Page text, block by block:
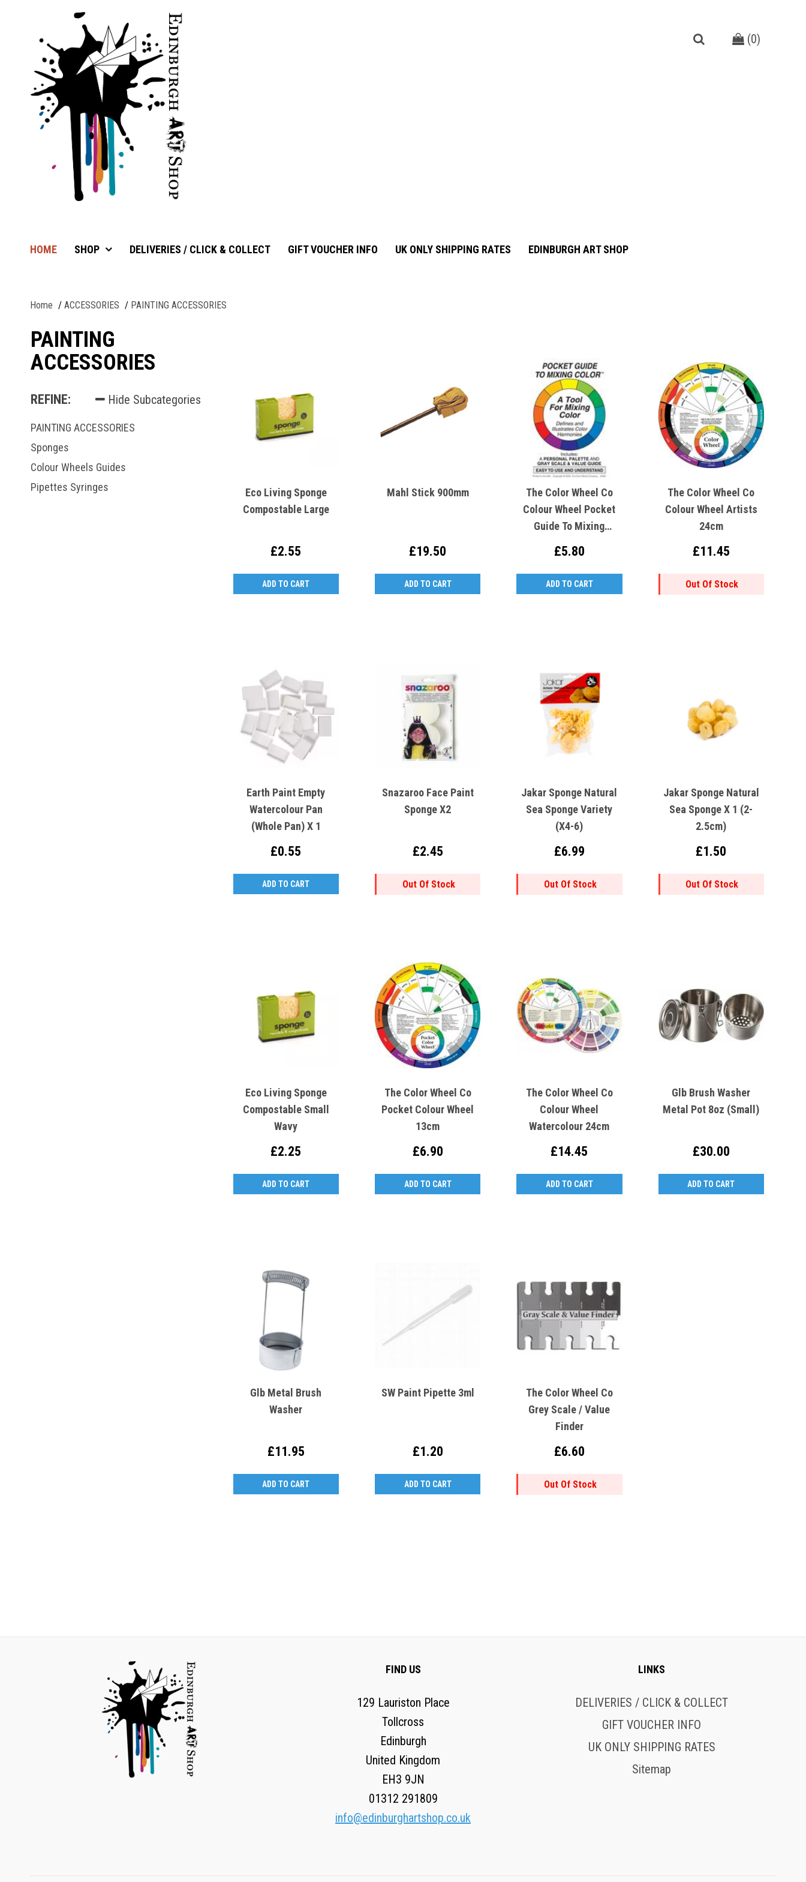
(0)
HOME SHOP DELIVERIES / CLICK & COLLECT GIFT VOUCHER INFO UK ONLY SHIPPING RATES EDINBURGH ART SHOP
Home ACCESSORIES PAINTING ACCESSORIES
PAINTING
ACCESSORIES
REFINE: Hide Subcategories
PAINTING ACCESSORIES
Sponges
Colour Wheels Guides
Pipettes Syringes
Eco Living Sponge
Compostable Large
£2.55
ADD TO CART
Mahl Stick 900mm
£19.50
ADD TO CART
The Color Wheel Co
Colour Wheel Pocket
Guide To Mixing
8x13cm
£5.80
ADD TO CART
The Color Wheel Co
Colour Wheel Artists
24cm
£11.45
Out Of Stock
Earth Paint Empty
Watercolour Pan
(Whole Pan) X 1
£0.55
ADD TO CART
Snazaroo Face Paint
Sponge X2
£2.45
Out Of Stock
Jakar Sponge Natural
Sea Sponge Variety
(x4-6)
£6.99
Out Of Stock
Jakar Sponge Natural
Sea Sponge X 1 (2-
2.5cm)
£1.50
Out Of Stock
Eco Living Sponge
Compostable Small
Wavy
£2.25
ADD TO CART
The Color Wheel Co
Pocket Colour Wheel
13cm
£6.90
ADD TO CART
The Color Wheel Co
Colour Wheel
Watercolour 24cm
£14.45
ADD TO CART
Glb Brush Washer
Metal Pot 8oz (Small)
£30.00
ADD TO CART
Glb Metal Brush
Washer
£11.95
ADD TO CART
SW Paint Pipette 3ml
£1.20
ADD TO CART
The Color Wheel Co
Grey Scale / Value
Finder
£6.60
Out Of Stock
FIND US
129 Lauriston Place
Tollcross
Edinburgh
United Kingdom
EH3 9JN
01312 291809
info@edinburghartshop.co.uk
LINKS
DELIVERIES / CLICK & COLLECT
GIFT VOUCHER INFO
UK ONLY SHIPPING RATES
Sitemap